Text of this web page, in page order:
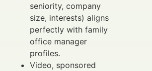
seniority, company
size, interests) aligns
perfectly with family
office manager
profiles.
Video, sponsored